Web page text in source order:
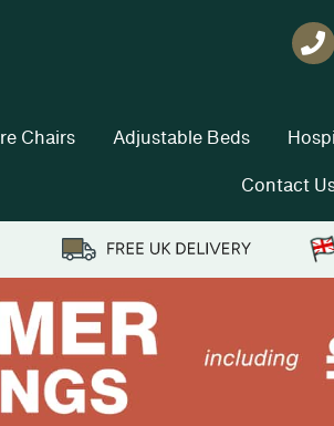
Chairs Adjustable Beds
Contact